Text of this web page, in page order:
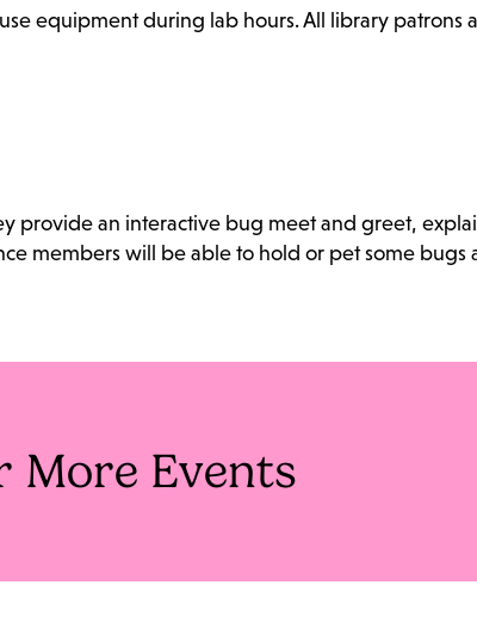
equipment during lab hours. All library
provide an interactive bug meet and greet,
members will be able to hold or pet some bugs
More Events